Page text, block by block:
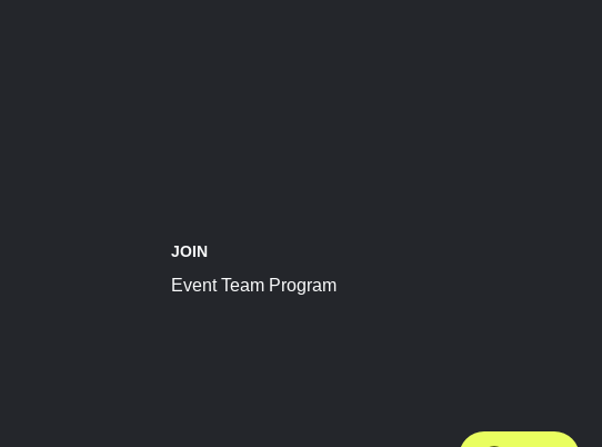
JOIN
Event Team Program